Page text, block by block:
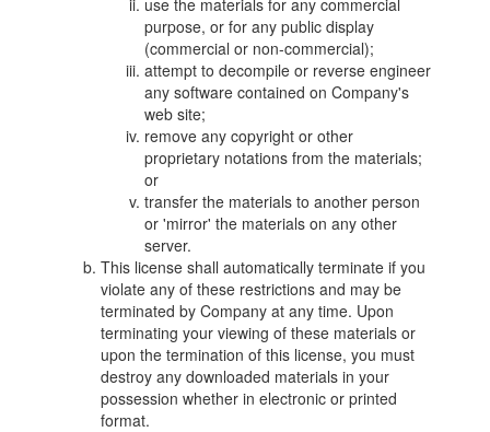
use the materials for any commercial
purpose, or for any public display
(commercial or non-commercial);
attempt to decompile or reverse engineer
any software contained on Company's
web site;
remove any copyright or other
proprietary notations from the materials;
or
transfer the materials to another person
or 'mirror' the materials on any other
server.
This license shall automatically terminate if you
violate any of these restrictions and may be
terminated by Company at any time. Upon
terminating your viewing of these materials or
upon the termination of this license, you must
destroy any downloaded materials in your
possession whether in electronic or printed
format.